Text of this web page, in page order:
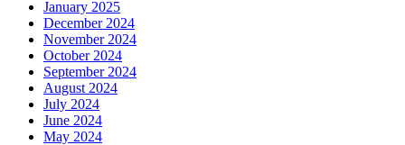
January 2025
December 2024
November 2024
October 2024
September 2024
August 2024
July 2024
June 2024
May 2024